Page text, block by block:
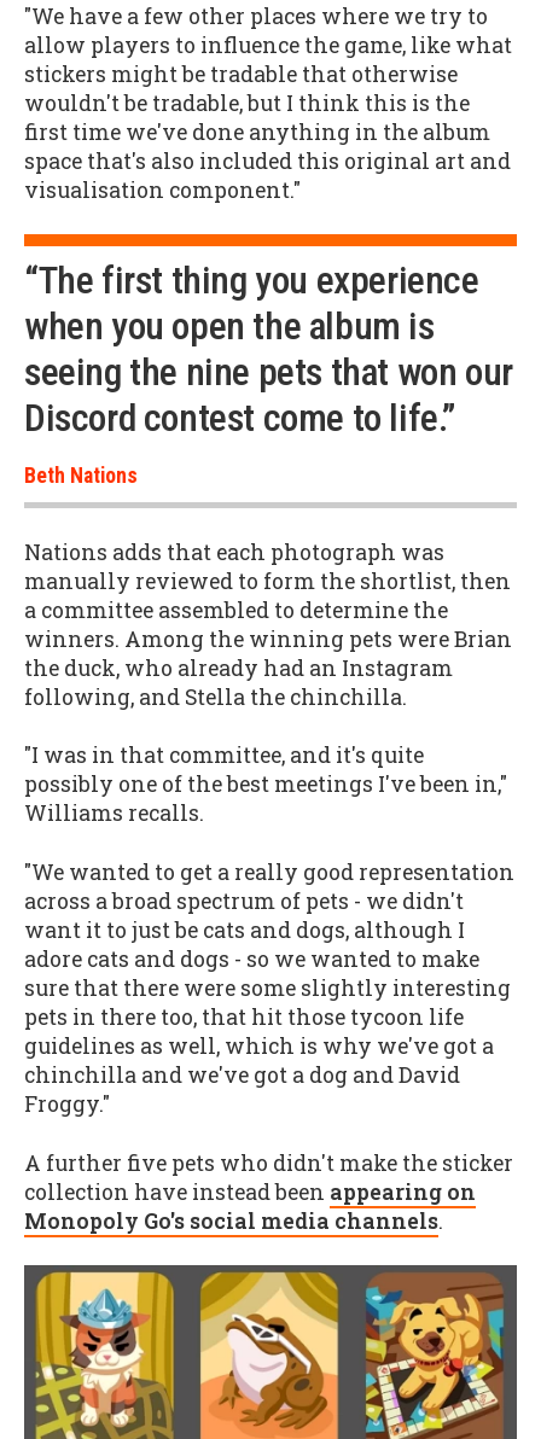
"We have a few other places where we try to
allow players to influence the game, like what
stickers might be tradable that otherwise
wouldn't be tradable, but I think this is the
first time we've done anything in the album
space that's also included this original art and
visualisation component."
“The first thing you experience
when you open the album is
seeing the nine pets that won our
Discord contest come to life.”
Beth Nations
Nations adds that each photograph was
manually reviewed to form the shortlist, then
a committee assembled to determine the
winners. Among the winning pets were Brian
the duck, who already had an Instagram
following, and Stella the chinchilla.
"I was in that committee, and it's quite
possibly one of the best meetings I've been in,"
Williams recalls.
"We wanted to get a really good representation
across a broad spectrum of pets - we didn't
want it to just be cats and dogs, although I
adore cats and dogs - so we wanted to make
sure that there were some slightly interesting
pets in there too, that hit those tycoon life
guidelines as well, which is why we've got a
chinchilla and we've got a dog and David
Froggy."
A further five pets who didn't make the sticker
collection have instead been appearing on
Monopoly Go's social media channels.